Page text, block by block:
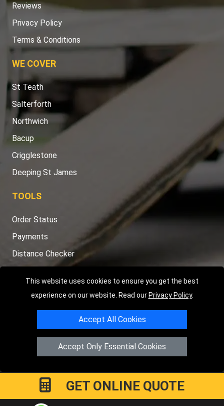
This website uses cookies to ensure you get the best
experience on our website. Read our Privacy Policy.
Accept All Cookies
Accept Only Essential Cookies
Reviews
Privacy Policy
Terms & Conditions
WE COVER
St Teath
Salterforth
Northwich
Bacup
Crigglestone
Deeping St James
TOOLS
Order Status
Payments
Distance Checker
Copyright © 2004 - 2026LMV RECOVERY PETERBOROUGH
Hartland AvenuePE7 8TFPeterborough,UK
Registered in England and Wales | Company Registration No:
GET ONLINE QUOTE